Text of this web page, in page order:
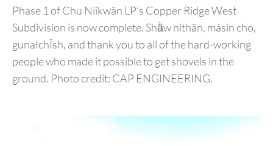
Phase 1 of Chu Níikwän LP’s Copper Ridge West
Subdivision is now complete. Shä̀w níthän, másin cho,
gunałchÎsh, and thank you to all of the hard-working
people who made it possible to get shovels in the
ground. Photo credit: CAP ENGINEERING.